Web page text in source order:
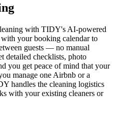
with TIDY's AI-powered
your booking calendar to
guests — no manual
detailed checklists, photo
you get peace of mind that your
manage one Airbnb or a
handles the cleaning logistics
with your existing cleaners or